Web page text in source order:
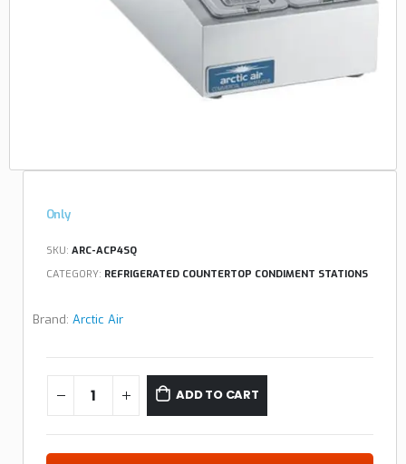
Only
SKU: ARC-ACP4SQ
CATEGORY: REFRIGERATED COUNTERTOP CONDIMENT STATIONS
Brand: Arctic Air
ADD TO CART